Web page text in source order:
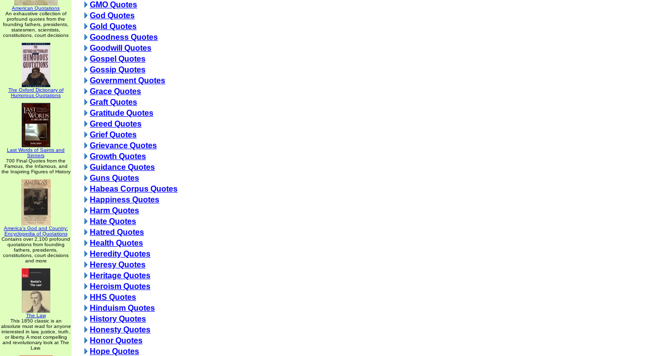
American Quotations
An exhaustive collection of
profound quotes from the
founding fathers, presidents,
statesmen, scientists,
constitutions, court decisions
The Oxford Dictionary of
Humorous Quotations
Last Words of Saints and
Sinners
700 Final Quotes from the
Famous, the Infamous, and
the Inspiring Figures of History
America's God and Country:
Encyclopedia of Quotations
Contains over 2,100 profound
quotations from founding
fathers, presidents,
constitutions, court decisions
and more
The Law
This 1850 classic is an
absolute must read for anyone
interested in law, justice, truth,
or liberty. A most compelling
and revolutionary look at The
Law.
GMO Quotes
God Quotes
Gold Quotes
Goodness Quotes
Goodwill Quotes
Gospel Quotes
Gossip Quotes
Government Quotes
Grace Quotes
Graft Quotes
Gratitude Quotes
Greed Quotes
Grief Quotes
Grievance Quotes
Growth Quotes
Guidance Quotes
Guns Quotes
Habeas Corpus Quotes
Happiness Quotes
Harm Quotes
Hate Quotes
Hatred Quotes
Health Quotes
Heredity Quotes
Heresy Quotes
Heritage Quotes
Heroism Quotes
HHS Quotes
Hinduism Quotes
History Quotes
Honesty Quotes
Honor Quotes
Hope Quotes